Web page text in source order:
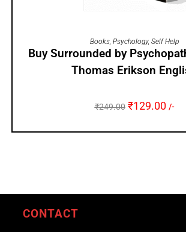
ADD TO CART
Books Psychology, Self Help
Buy Surrounded by
Thomas Erikson
₹249.00 ₹129.00 /-
CONTACT